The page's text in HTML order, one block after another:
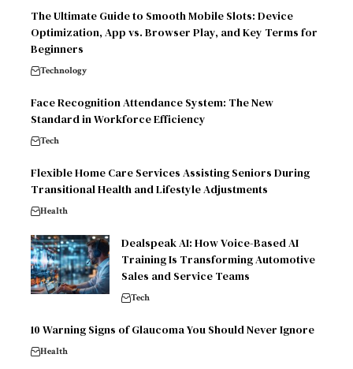
The Ultimate Guide to Smooth Mobile Slots: Device
Optimization, App vs. Browser Play, and Key Terms for
Beginners
Technology
Face Recognition Attendance System: The New
Standard in Workforce Efficiency
Tech
Flexible Home Care Services Assisting Seniors During
Transitional Health and Lifestyle Adjustments
Health
Dealspeak AI: How Voice-Based AI
Training Is Transforming Automotive
Sales and Service Teams
Tech
10 Warning Signs of Glaucoma You Should Never Ignore
Health